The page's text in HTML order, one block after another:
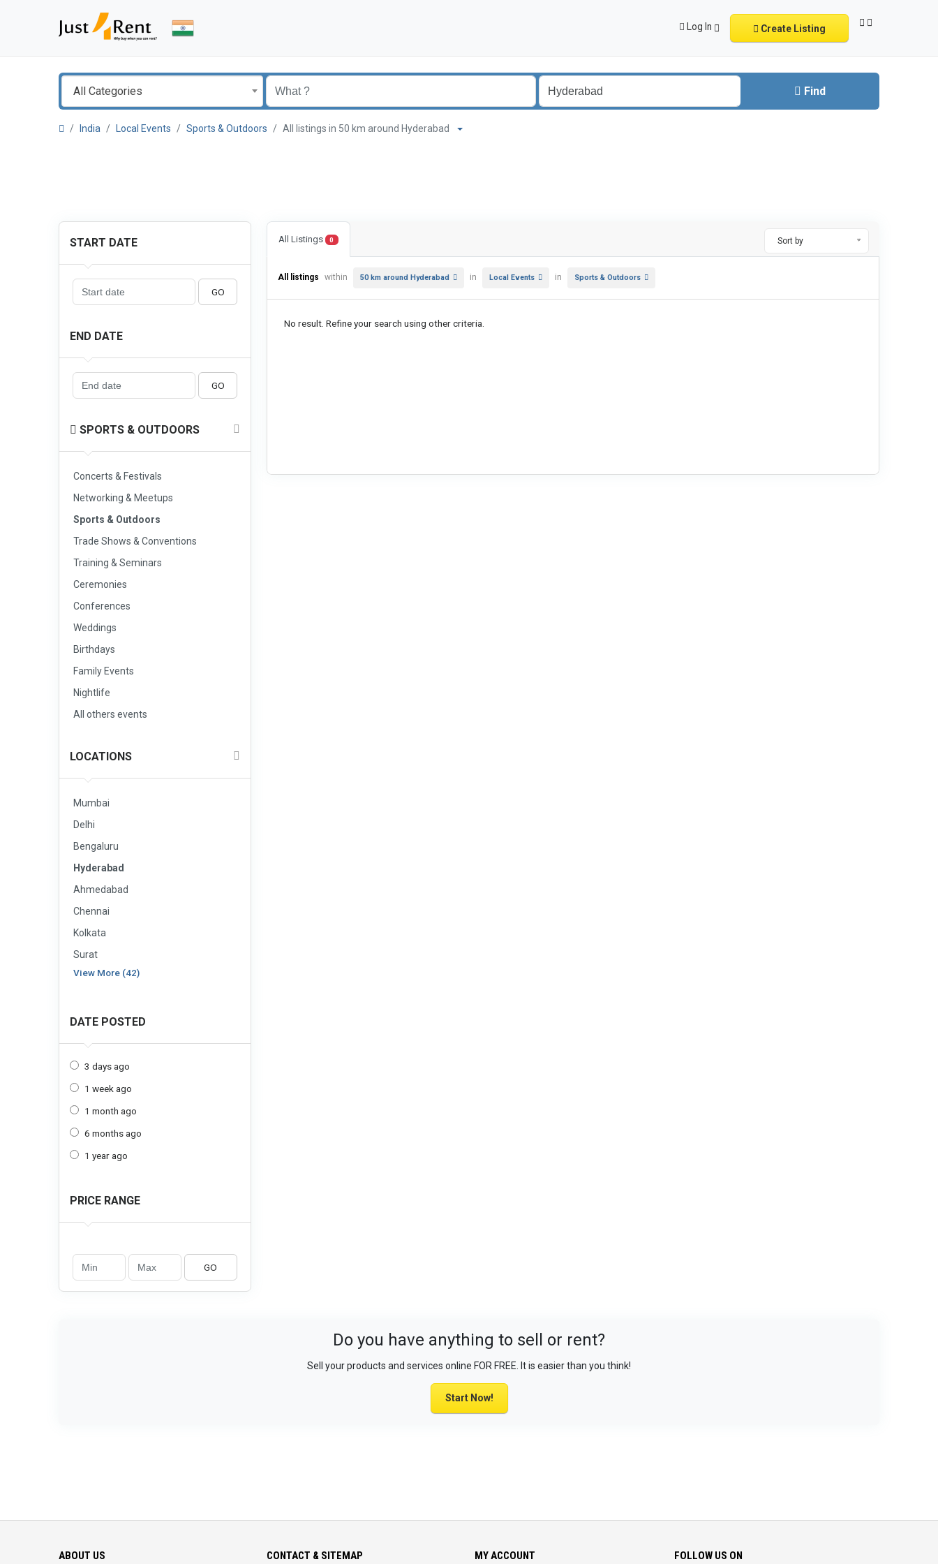
Log In Create Listing
All Categories Find
India Local Events Sports & Outdoors All listings in 50 km around Hyderabad
START DATE
GO
END DATE
GO
SPORTS & OUTDOORS
Concerts & Festivals
Networking & Meetups
Sports & Outdoors
Trade Shows & Conventions
Training & Seminars
Ceremonies
Conferences
Weddings
Birthdays
Family Events
Nightlife
All others events
LOCATIONS
Mumbai
Delhi
Bengaluru
Hyderabad
Ahmedabad
Chennai
Kolkata
Surat
View More (42)
DATE POSTED
3 days ago
1 week ago
1 month ago
6 months ago
1 year ago
PRICE RANGE
GO
All Listings 0 Sort by
All listings within 50 km around Hyderabad in Local Events in Sports & Outdoors
No result. Refine your search using other criteria.
Do you have anything to sell or rent?
Sell your products and services online FOR FREE. It is easier than you think!
Start Now!
ABOUT US CONTACT & SITEMAP MY ACCOUNT FOLLOW US ON